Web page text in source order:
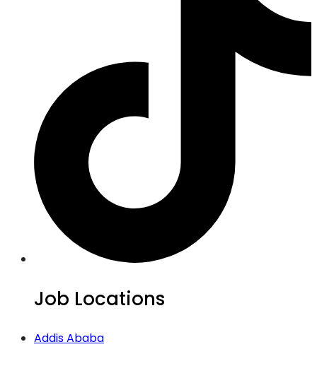
Job Locations
Addis Ababa